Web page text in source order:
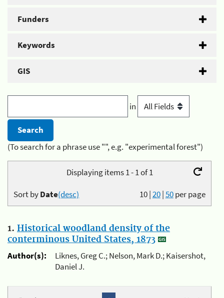
Funders
Keywords
GIS
in
(To search for a phrase use "", e.g. "experimental forest")
Displaying items 1 - 1 of 1
10|20|50per page
Sort byDate(desc)
1. Historical woodland density of the
conterminous United States, 1873
Author(s):
Liknes, Greg C.; Nelson, Mark D.; Kaisershot,
Daniel J.